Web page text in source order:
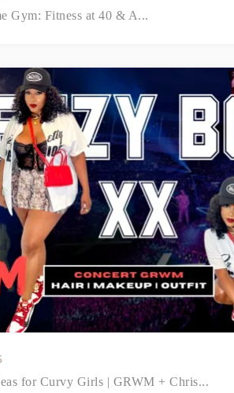
Gym: Fitness at 40 & A...
for Curvy Girls | GRWM + Chris...